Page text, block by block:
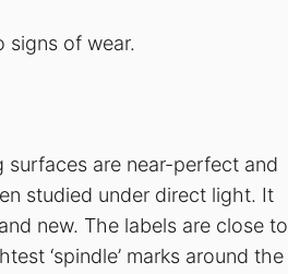
signs of wear.
are near-perfect and
studied under direct light. It
new. The labels are close to
‘spindle’ marks around the